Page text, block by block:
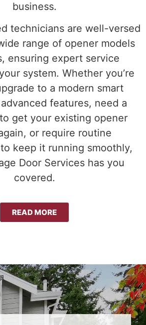
business.
technicians are well-versed
range of opener models
ensuring expert service
system. Whether you’re
to a modern smart
features, need a
get your existing opener
or require routine
keep it running smoothly,
Door Services has you
covered.
READ MORE